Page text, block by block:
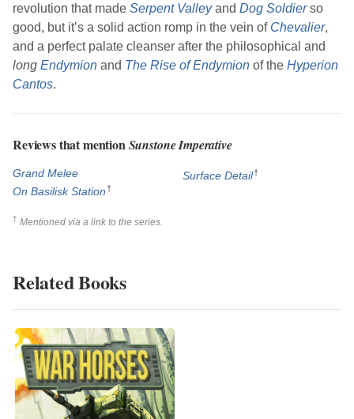
revolution that made Serpent Valleyand Dog Soldierso
good, but it’s a solid action romp in the vein of Chevalier,
and a perfect palate cleanser after the philosophical and
long Endymion and The Rise of Endymion of the Hyperion
Cantos.
Reviews that mention Sunstone Imperative
Grand Melee
On Basilisk Station†
Surface Detail†
† Mentioned via a link to the series.
Related Books